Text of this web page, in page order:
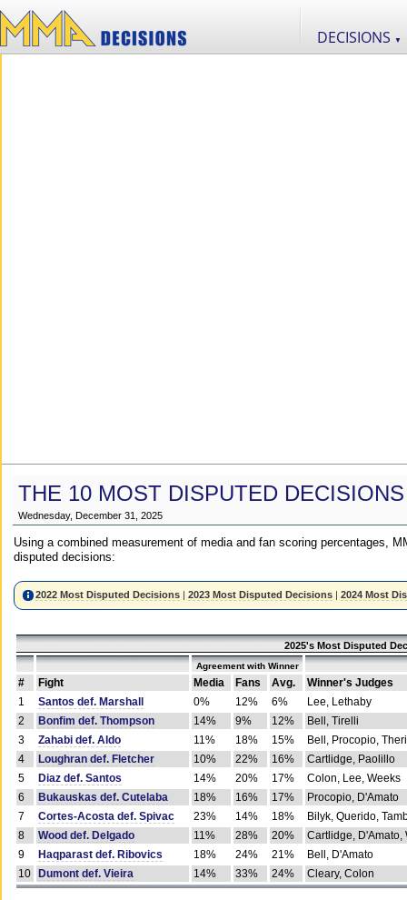
DECISIONS ▼
THE 10 MOST DISPUTED
Wednesday, December 31, 2025
Using a combined measurement of media and fan scoring percentages,
disputed decisions:
2022 Most Disputed Decisions |2023 Most Disputed Decisions |2024 Most
2025's Most Disputed
Agreement with Winner
# Fight Media Fans Avg.
Winner's Judges
1
Santos def. Marshall 0% 12% 6%
Lee, Lethaby
2
Bonfim def. Thompson 14% 9% 12%
Bell, Tirelli
3
Zahabi def. Aldo 11% 18% 15%
Bell, Procopio,
4
Loughran def. Fletcher 10% 22% 16%
Cartlidge, Paolillo
5
Diaz def. Santos 14% 20% 17%
Colon, Lee, Weeks
6
Bukauskas def. Cutelaba 18% 16% 17%
Procopio, D'Amato
7
Cortes-Acosta def. Spivac 23% 14% 18%
Bilyk, Querido,
8
Wood def. Delgado 11% 28% 20%
Cartlidge, D'Amato,
9
Haqparast def. Ribovics 18% 24% 21%
Bell, D'Amato
10
Dumont def. Vieira 14% 33% 24% Cleary, Colon